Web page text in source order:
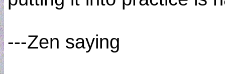
---Zen saying